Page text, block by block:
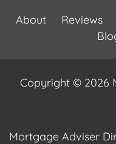
About Reviews
Copyright © 2026
Mortgage Adviser